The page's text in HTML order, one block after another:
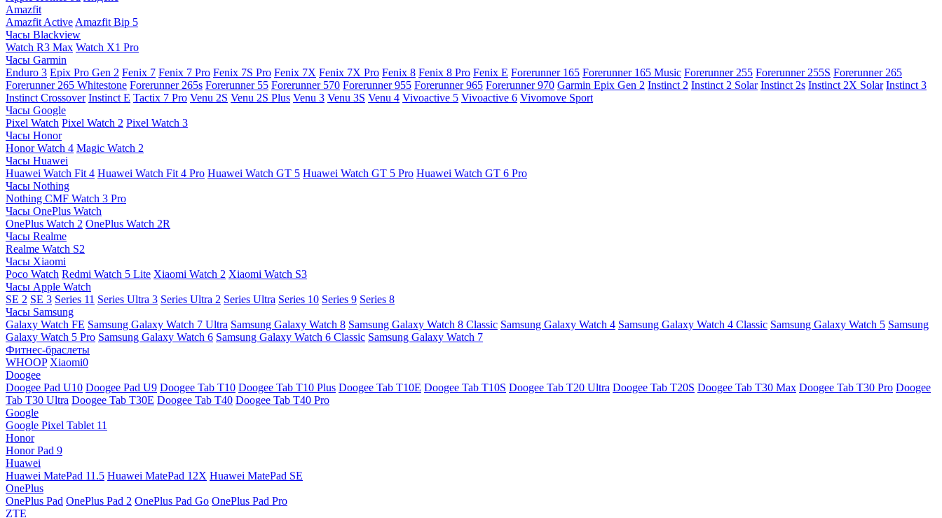
Amazfit
Amazfit Active Amazfit Bip 5
Часы Blackview
Watch R3 Max Watch X1 Pro
Часы Garmin
Enduro 3 Epix Pro Gen 2 Fenix 7 Fenix 7 Pro Fenix 7S Pro Fenix 7X Fenix 7X Pro Fenix 8 Fenix 8 Pro Fenix E Forerunner 165 Forerunner 165 Music Forerunner 255 Forerunner 255S Forerunner 265
Forerunner 265 Whitestone Forerunner 265s Forerunner 55 Forerunner 570 Forerunner 955 Forerunner 965 Forerunner 970 Garmin Epix Gen 2 Instinct 2 Instinct 2 Solar Instinct 2s Instinct 2X Solar Instinct 3
Instinct Crossover Instinct E Tactix 7 Pro Venu 2S Venu 2S Plus Venu 3 Venu 3S Venu 4 Vivoactive 5 Vivoactive 6 Vivomove Sport
Часы Google
Pixel Watch Pixel Watch 2 Pixel Watch 3
Часы Honor
Honor Watch 4 Magic Watch 2
Часы Huawei
Huawei Watch Fit 4 Huawei Watch Fit 4 Pro Huawei Watch GT 5 Huawei Watch GT 5 Pro Huawei Watch GT 6 Pro
Часы Nothing
Nothing CMF Watch 3 Pro
Часы OnePlus Watch
OnePlus Watch 2 OnePlus Watch 2R
Часы Realme
Realme Watch S2
Часы Xiaomi
Poco Watch Redmi Watch 5 Lite Xiaomi Watch 2 Xiaomi Watch S3
Часы Apple Watch
SE 2 SE 3 Series 11 Series Ultra 3 Series Ultra 2 Series Ultra Series 10 Series 9 Series 8
Часы Samsung
Galaxy Watch FE Samsung Galaxy Watch 7 Ultra Samsung Galaxy Watch 8 Samsung Galaxy Watch 8 Classic Samsung Galaxy Watch 4 Samsung Galaxy Watch 4 Classic Samsung Galaxy Watch 5 Samsung
Galaxy Watch 5 Pro Samsung Galaxy Watch 6 Samsung Galaxy Watch 6 Classic Samsung Galaxy Watch 7
Фитнес-браслеты
WHOOP Xiaomi0
Doogee
Doogee Pad U10 Doogee Pad U9 Doogee Tab T10 Doogee Tab T10 Plus Doogee Tab T10E Doogee Tab T10S Doogee Tab T20 Ultra Doogee Tab T20S Doogee Tab T30 Max Doogee Tab T30 Pro Doogee
Tab T30 Ultra Doogee Tab T30E Doogee Tab T40 Doogee Tab T40 Pro
Google
Google Pixel Tablet 11
Honor
Honor Pad 9
Huawei
Huawei MatePad 11.5 Huawei MatePad 12X Huawei MatePad SE
OnePlus
OnePlus Pad OnePlus Pad 2 OnePlus Pad Go OnePlus Pad Pro
ZTE